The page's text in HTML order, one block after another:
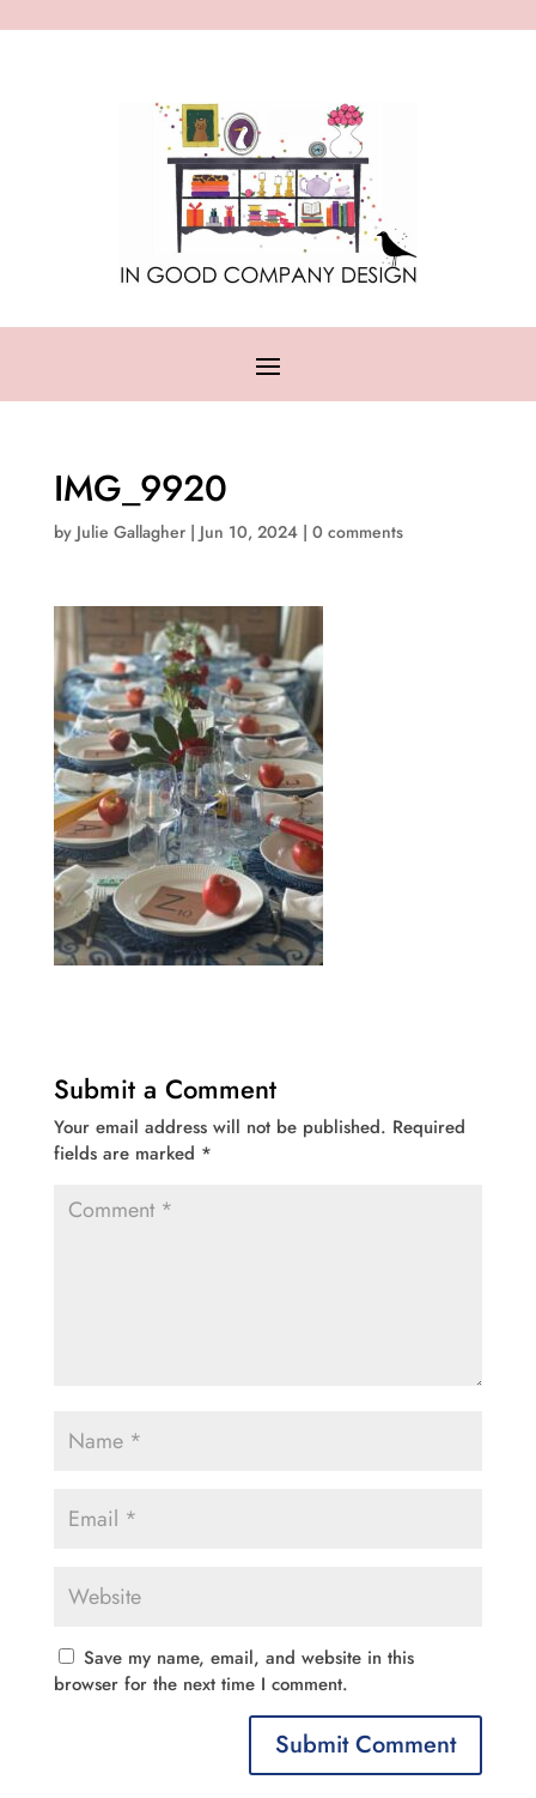
IMG_9920
by Julie Gallagher| Jun 10, 2024| 0 comments
Submit a Comment
Your email address will not be published. Required
fields are marked *
Save my name, email, and website in this
browser for the next time I comment.